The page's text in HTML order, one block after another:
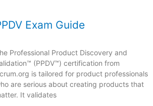
Exam Guide
Professional Product Discovery and
(PPDV™) certification from
is tailored for product professionals
are serious about creating products that
It validates